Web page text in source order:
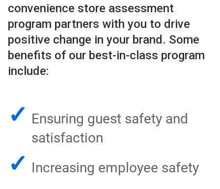
convenience store assessment
program partners with you to drive
positive change in your brand. Some
benefits of our best-in-class program
include:
✓ Ensuring guest safety and
satisfaction
✓ Increasing employee safety